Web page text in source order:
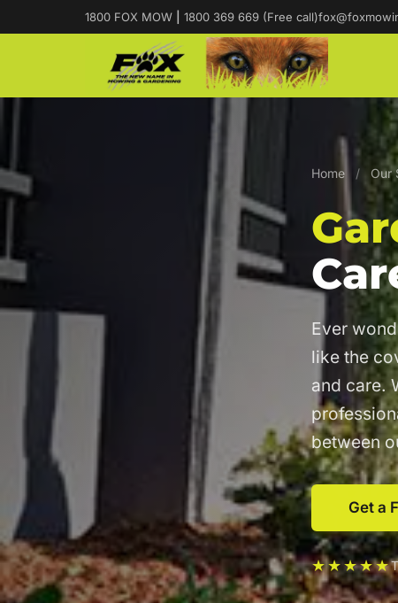
1800 FOX MOW 1800 369 669 (Free call)
Home / Our
Ever
like the
and care.
between
Get a
★★★★★